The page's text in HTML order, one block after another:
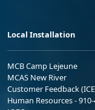
Local Installation
MCB Camp Lejeune
MCAS New River
Customer Feedback
Human Resources -